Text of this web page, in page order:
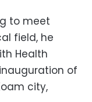
to meet
field, he
Health
of
city,